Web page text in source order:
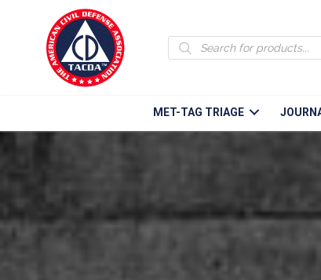
Products
search
MET-TAG TRIAGE